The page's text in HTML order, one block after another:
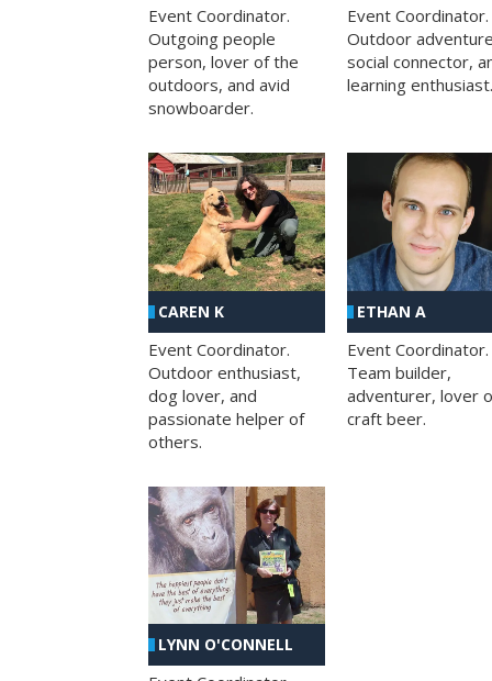
Event Coordinator.
Outgoing people
person, lover of the
outdoors, and avid
snowboarder.
Event Coordinator.
Outdoor
social connector,
learning enthusiast.
CAREN K
Event Coordinator.
Outdoor enthusiast,
dog lover, and
passionate helper of
others.
ETHAN A
Event Coordinator.
Team builder,
adventurer, lover
craft beer.
LYNN O'CONNELL